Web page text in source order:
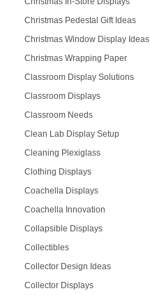
Christmas Pedestal Gift Ideas
Christmas Window Display Ideas
Christmas Wrapping Paper
Classroom Display Solutions
Classroom Displays
Classroom Needs
Clean Lab Display Setup
Cleaning Plexiglass
Clothing Displays
Coachella Displays
Coachella Innovation
Collapsible Displays
Collectibles
Collector Design Ideas
Collector Displays